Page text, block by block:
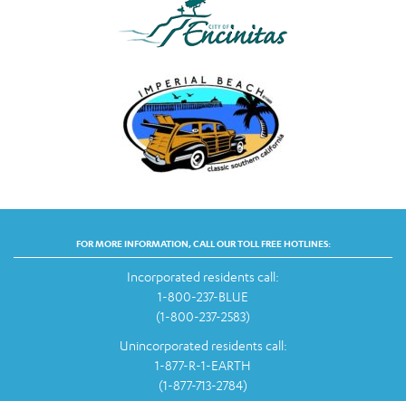
FOR MORE INFORMATION, CALL OUR TOLL FREE HOTLINES:
Incorporated residents call:
1-800-237-BLUE
(1-800-237-2583)
Unincorporated residents call:
1-877-R-1-EARTH
(1-877-713-2784)